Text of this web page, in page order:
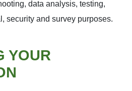
data analysis, testing,
security and survey purposes.
YOUR